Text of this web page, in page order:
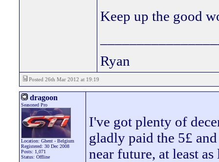
Keep up the good
Ryan
Posted 26th Mar 2012 at 19:19
dragoon
Seasoned Pro
Location: Ghent - Belgium
Registered: 30 Dec 2008
Posts: 1,071
Status: Offline
I've got plenty of
gladly paid the 5£
near future, at least